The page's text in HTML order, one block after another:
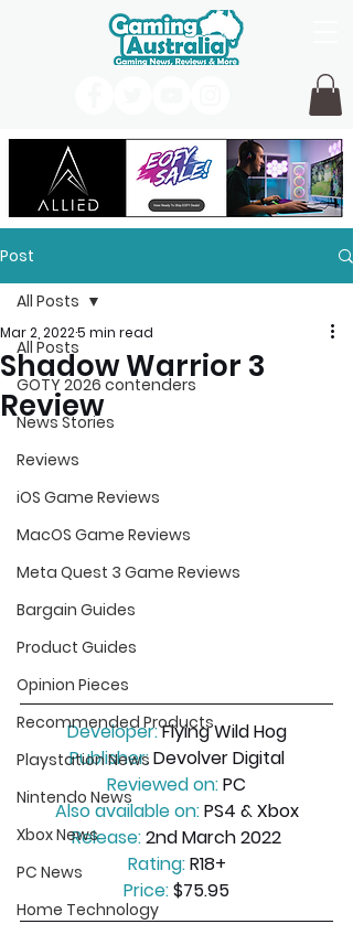
Post
All Posts
GOTY 2026 contenders
News Stories
Reviews
iOS Game Reviews
MacOS Game Reviews
Meta Quest 3 Game Reviews
Bargain Guides
Product Guides
Opinion Pieces
Recommended Products
Playstation News
Nintendo News
Xbox News
PC News
Home Technology
All Posts
Shadow Warrior 3
Review
Mar 2, 20225 min read
Developer: Flying Wild Hog
Publisher: Devolver Digital
Reviewed on: PC
Also available on: PS4 & Xbox
Release: 2nd March 2022
Rating: R18+
Price: $75.95